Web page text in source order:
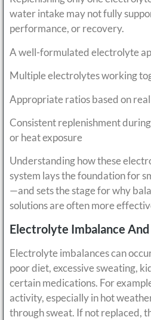
water intake may not fully
performance, or recovery.
A well-formulated electrolyte
Multiple electrolytes working
Appropriate ratios based on
Consistent replenishment
or heat exposure
Understanding how these
system lays the foundation for
—and sets the stage for why
solutions are often more
Electrolyte Imbalance
Electrolyte imbalances can
poor diet, excessive sweating,
certain medications. For
activity, especially in hot
through sweat. If not replaced,